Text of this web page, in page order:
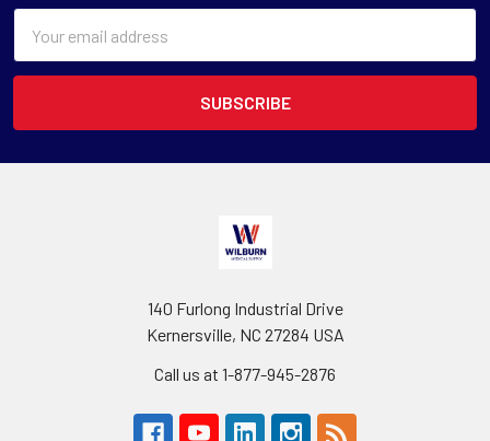
Address
140 Furlong Industrial Drive
Kernersville, NC 27284 USA
Call us at 1-877-945-2876